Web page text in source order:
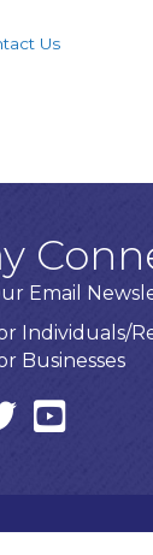
Us
Email
Individuals/
Businesses
icon and
YouTube